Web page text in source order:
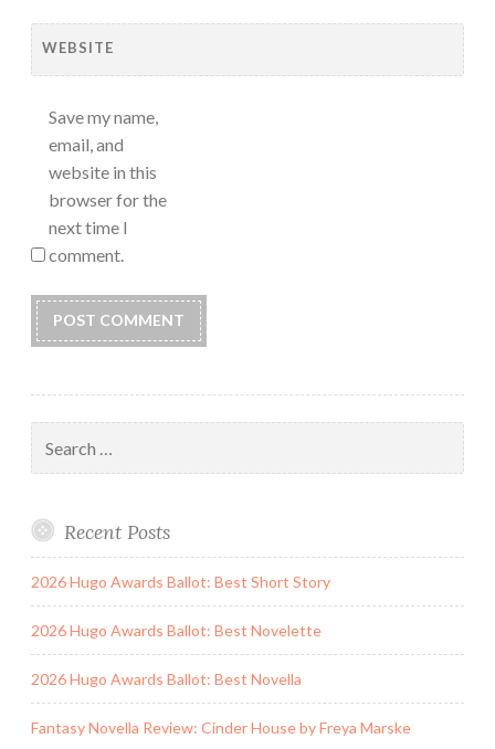
WEBSITE
Save my name,
email, and
website in this
browser for the
next time I
comment.
for:
Recent Posts
2026 Hugo Awards Ballot: Best Short Story
2026 Hugo Awards Ballot: Best Novelette
2026 Hugo Awards Ballot: Best Novella
Fantasy Novella Review: Cinder House by Freya Marske